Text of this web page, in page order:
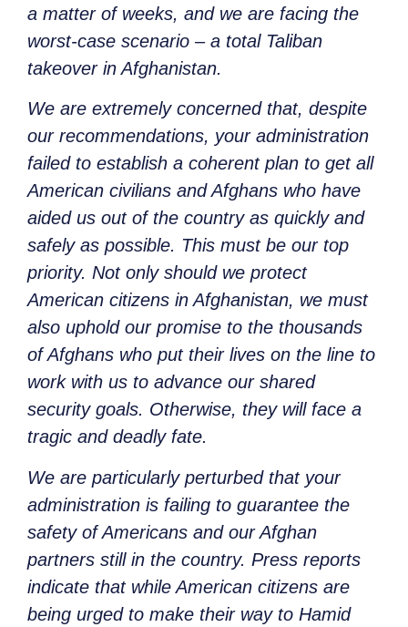
a matter of weeks, and we are facing the
worst-case scenario – a total Taliban
takeover in Afghanistan.
We are extremely concerned that, despite
our recommendations, your administration
failed to establish a coherent plan to get all
American civilians and Afghans who have
aided us out of the country as quickly and
safely as possible. This must be our top
priority. Not only should we protect
American citizens in Afghanistan, we must
also uphold our promise to the thousands
of Afghans who put their lives on the line to
work with us to advance our shared
security goals. Otherwise, they will face a
tragic and deadly fate.
We are particularly perturbed that your
administration is failing to guarantee the
safety of Americans and our Afghan
partners still in the country. Press reports
indicate that while American citizens are
being urged to make their way to Hamid